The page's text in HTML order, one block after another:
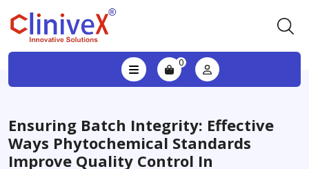
0
Ensuring Batch Integrity: Effective
Ways Phytochemical Standards
Improve Quality Control In